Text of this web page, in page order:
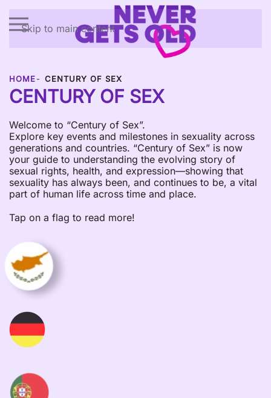
Skip to main content
HOME CENTURY OF SEX
CENTURY OF SEX
Welcome to “Century of Sex”.
Explore key events and milestones in sexuality across
generations and countries. “Century of Sex” is now
your guide to understanding the evolving story of
sexual rights, health, and expression—showing that
sexuality has always been, and continues to be, a vital
part of human life across time and place.
Tap on a flag to read more!